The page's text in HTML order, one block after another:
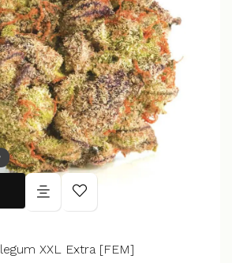
XXL Extra [FEM]